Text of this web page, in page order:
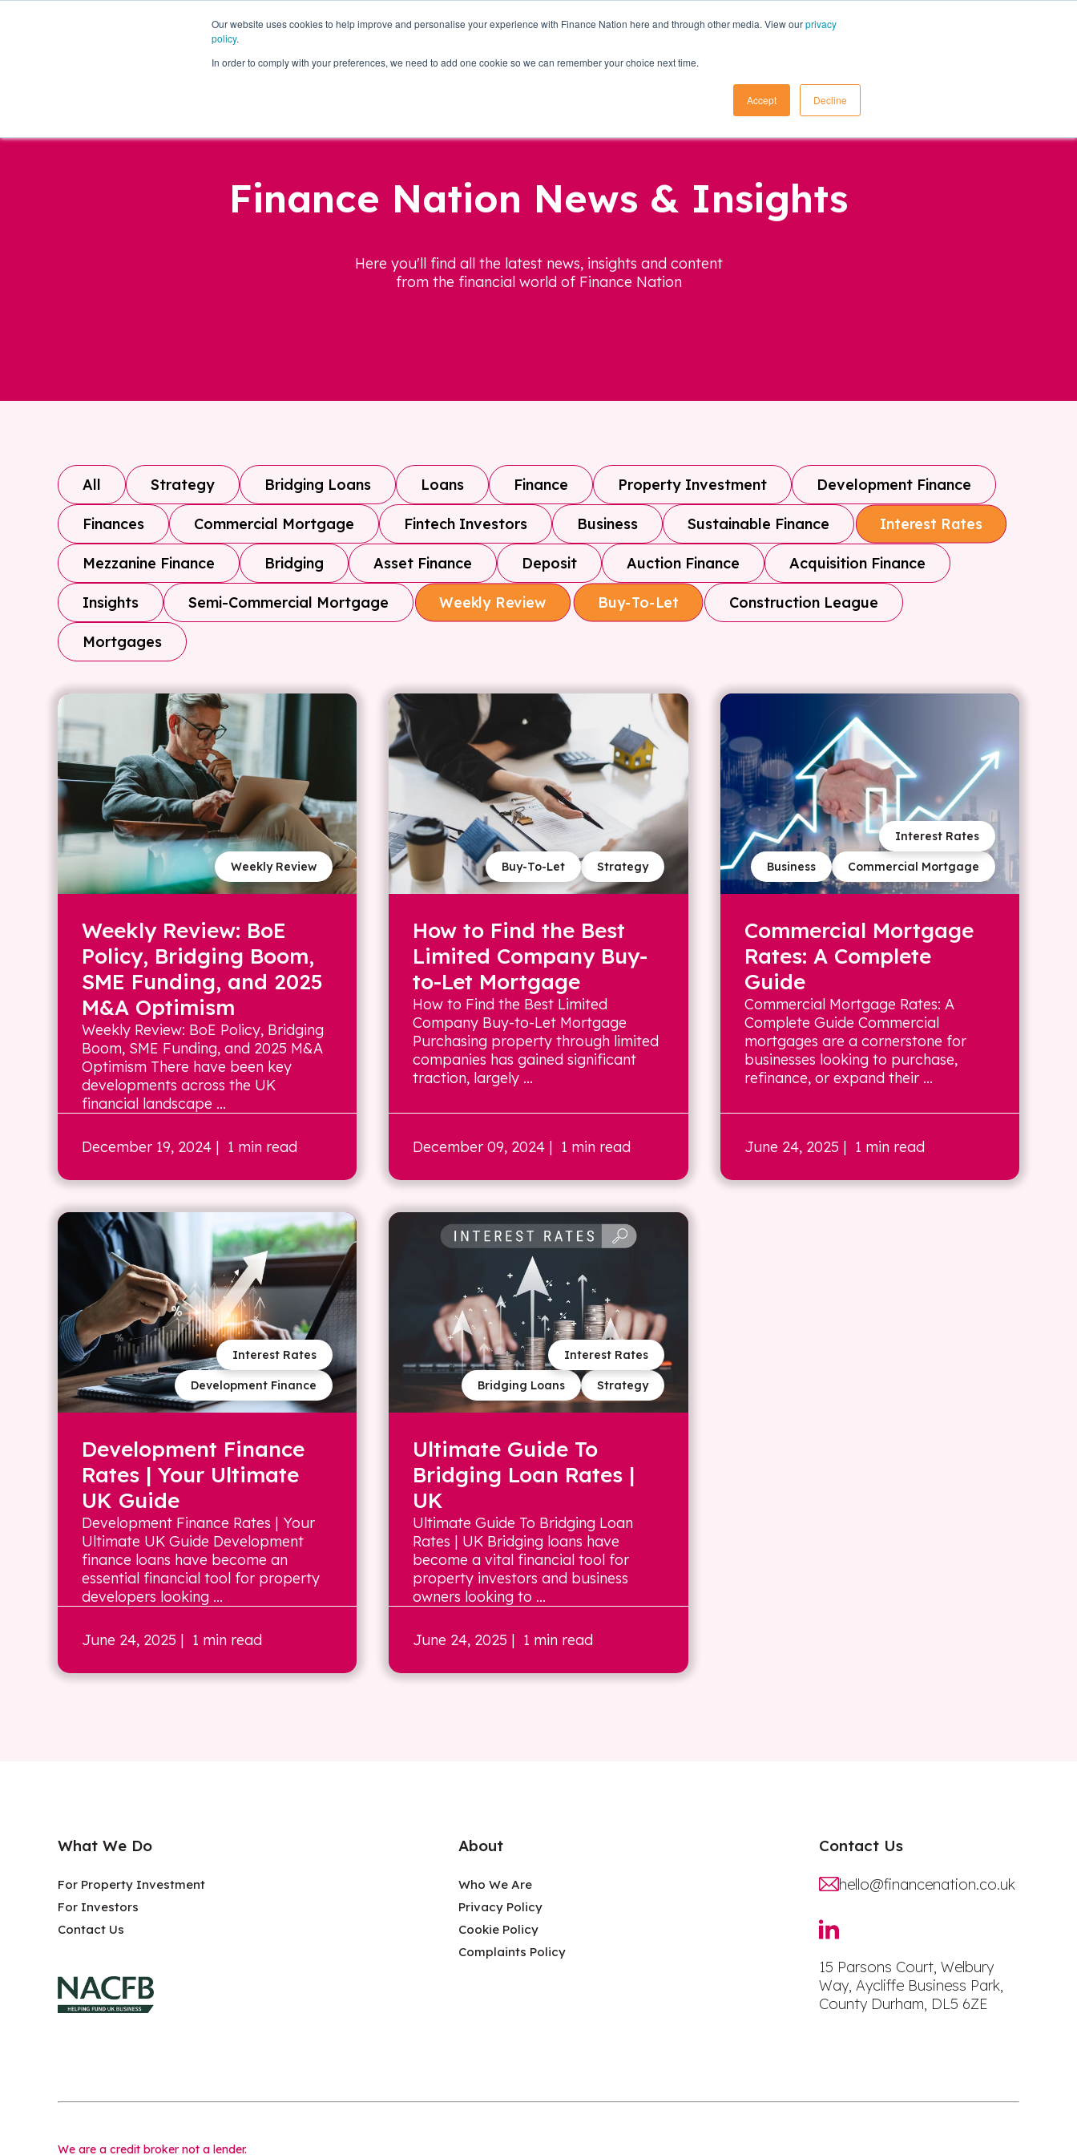
Our website uses cookies to help improve and personalise your experience with Finance Nation here and through other media. View ourprivacy
policy.
In order to comply with your preferences, we need to add one cookie so we can remember your choice next time.
Accept Decline
Business Loans
Finance Nation News & Insights
Here you'll find all the latest news, insights and content
from the financial world of Finance Nation
All Strategy Bridging Loans Loans Finance Property Investment Development Finance
Finances Commercial Mortgage Fintech Investors Business Sustainable Finance Interest Rates
Mezzanine Finance Bridging Asset Finance Deposit Auction Finance Acquisition Finance
Insights Semi-Commercial Mortgage Weekly Review Buy-To-Let Construction League
Mortgages
Weekly Review
Weekly Review: BoE
Policy, Bridging Boom,
SME Funding, and 2025
M&A Optimism
Weekly Review: BoE Policy, Bridging
Boom, SME Funding, and 2025 M&A
Optimism There have been key
developments across the UK
financial landscape ...
December 19, 2024 | 1 min read
Strategy
Buy-To-Let
How to Find the Best
Limited Company Buy-
to-Let Mortgage
How to Find the Best Limited
Company Buy-to-Let Mortgage
Purchasing property through limited
companies has gained significant
traction, largely ...
December 09, 2024 | 1 min read
Commercial Mortgage
Business
Interest Rates
Commercial Mortgage
Rates: A Complete
Guide
Commercial Mortgage Rates: A
Complete Guide Commercial
mortgages are a cornerstone for
businesses looking to purchase,
refinance, or expand their ...
June 24, 2025 | 1 min read
Development Finance
Interest Rates
Development Finance
Rates | Your Ultimate
UK Guide
Development Finance Rates | Your
Ultimate UK Guide Development
finance loans have become an
essential financial tool for property
developers looking ...
June 24, 2025 | 1 min read
Strategy
Bridging Loans
Interest Rates
Ultimate Guide To
Bridging Loan Rates |
UK
Ultimate Guide To Bridging Loan
Rates | UK Bridging loans have
become a vital financial tool for
property investors and business
owners looking to ...
June 24, 2025 | 1 min read
What We Do
For Property Investment
For Investors
Contact Us
About
Who We Are
Privacy Policy
Cookie Policy
Complaints Policy
Contact Us
hello@financenation.co.uk
15 Parsons Court, Welbury
Way, Aycliffe Business Park,
County Durham, DL5 6ZE
We are a credit broker not a lender.